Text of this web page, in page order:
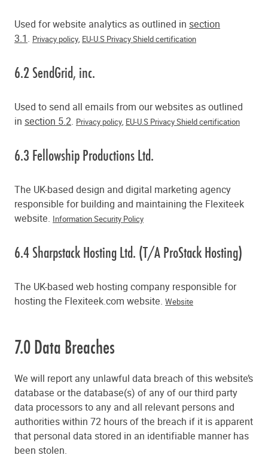
Used for website analytics as outlined in section
3.1. Privacy policy, EU-U.S Privacy Shield certification
6.2 SendGrid, inc.
Used to send all emails from our websites as outlined
in section 5.2. Privacy policy, EU-U.S Privacy Shield certification
6.3 Fellowship Productions Ltd.
The UK-based design and digital marketing agency
responsible for building and maintaining the Flexiteek
website. Information Security Policy
6.4 Sharpstack Hosting Ltd. (T/A ProStack Hosting)
The UK-based web hosting company responsible for
hosting the Flexiteek.com website. Website
7.0 Data Breaches
We will report any unlawful data breach of this website’s
database or the database(s) of any of our third party
data processors to any and all relevant persons and
authorities within 72 hours of the breach if it is apparent
that personal data stored in an identifiable manner has
been stolen.